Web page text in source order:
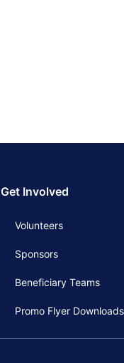
Get Involved
Volunteers
Sponsors
Beneficiary Teams
Promo Flyer Downloads